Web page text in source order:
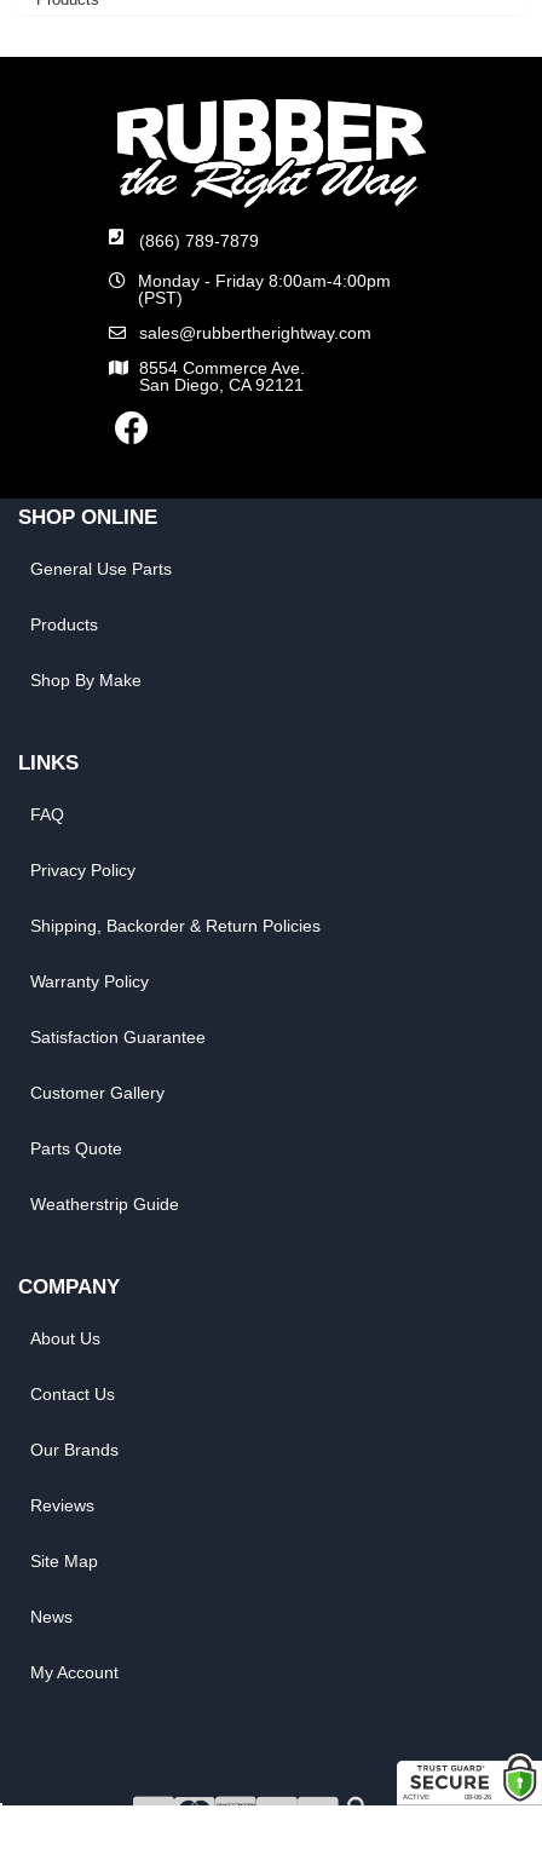
(866) 789-7879
Monday - Friday 8:00am-4:00pm
(PST)
sales@rubbertherightway.com
8554 Commerce Ave.
San Diego, CA 92121
SHOP ONLINE
General Use Parts
Products
Shop By Make
LINKS
FAQ
Privacy Policy
Shipping, Backorder & Return Policies
Warranty Policy
Satisfaction Guarantee
Customer Gallery
Parts Quote
Weatherstrip Guide
COMPANY
About Us
Contact Us
Our Brands
Reviews
Site Map
News
My Account